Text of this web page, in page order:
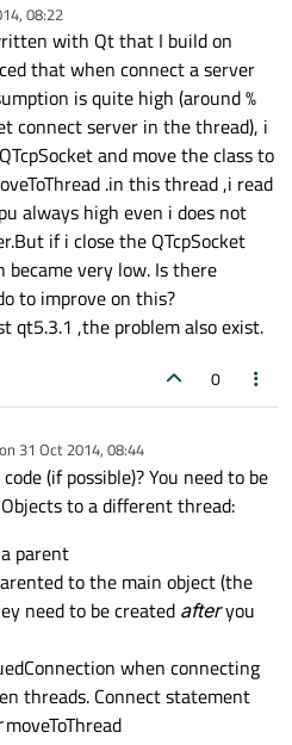
08:22
with Qt that I build on
that when connect a server
is quite high (around %
connect server in the thread), i
and move the class to
.in this thread ,i read
always high even i does not
if i close the QTcpSocket
very low. Is there
to improve on this?
qt5.3.1 ,the problem also exist.
0
31 Oct 2014, 08:44
by
(if possible)? You need to be
to a different thread:
parent
to the main object (the
need to be created afteryou
when connecting
threads. Connect statement
moveToThread